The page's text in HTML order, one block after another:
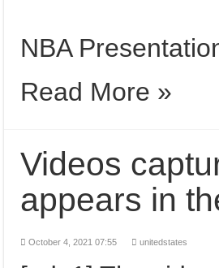
NBA
Read More »
Videos
appears in
October 4, 2021 07:55 unitedstates